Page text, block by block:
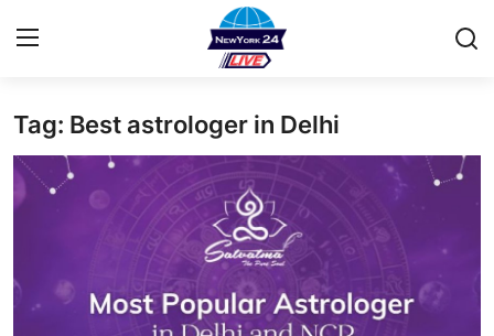
Home
Contact
About
Tag: Best astrologer in Delhi